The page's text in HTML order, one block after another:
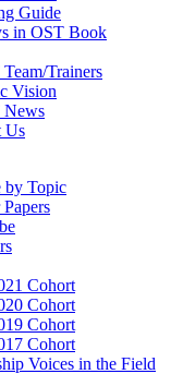
Guide
in OST Book
Trainers
Vision
Us
by Topic
Cohort
Cohort
Cohort
Cohort
Voices in the Field